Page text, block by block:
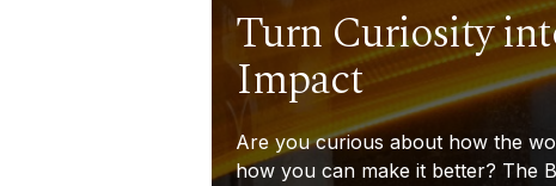
Turn Curiosity
Impact
Are you curious about how the
how you can make it better? The